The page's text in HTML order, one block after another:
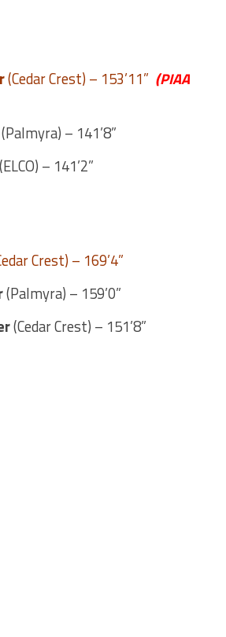
(Cedar Crest) – 153’11” (PIAA
– 141’8”
(ELCO) – 141’2”
Crest) – 169’4”
(Palmyra) – 159’0”
(Cedar Crest) – 151’8”